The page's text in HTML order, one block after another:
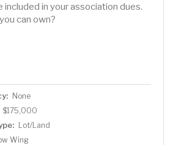
in your association dues.
can own?
None
$175,000
Lot/Land
Wing